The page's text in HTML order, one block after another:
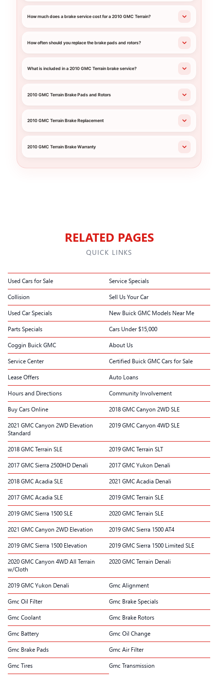
How much does a brake service cost for a 2010 GMC Terrain?
How often should you replace the brake pads and rotors?
What is included in a 2010 GMC Terrain brake service?
2010 GMC Terrain Brake Pads and Rotors
2010 GMC Terrain Brake Replacement
2010 GMC Terrain Brake Warranty
RELATED PAGES
QUICK LINKS
Used Cars for Sale Service Specials
Collision Sell Us Your Car
Used Car Specials New Buick GMC Models Near Me
Parts Specials Cars Under $15,000
Coggin Buick GMC About Us
Service Center Certified Buick GMC Cars for Sale
Lease Offers Auto Loans
Hours and Directions Community Involvement
Buy Cars Online 2018 GMC Canyon 2WD SLE
2021 GMC Canyon 2WD Elevation
Standard
2019 GMC Canyon 4WD SLE
2018 GMC Terrain SLE 2019 GMC Terrain SLT
2017 GMC Sierra 2500HD Denali 2017 GMC Yukon Denali
2018 GMC Acadia SLE 2021 GMC Acadia Denali
2017 GMC Acadia SLE 2019 GMC Terrain SLE
2019 GMC Sierra 1500 SLE 2020 GMC Terrain SLE
2021 GMC Canyon 2WD Elevation 2019 GMC Sierra 1500 AT4
2019 GMC Sierra 1500 Elevation 2019 GMC Sierra 1500 Limited SLE
2020 GMC Canyon 4WD All Terrain
w/Cloth
2020 GMC Terrain Denali
2019 GMC Yukon Denali Gmc Alignment
Gmc Oil Filter Gmc Brake Specials
Gmc Coolant Gmc Brake Rotors
Gmc Battery Gmc Oil Change
Gmc Brake Pads Gmc Air Filter
Gmc Tires Gmc Transmission